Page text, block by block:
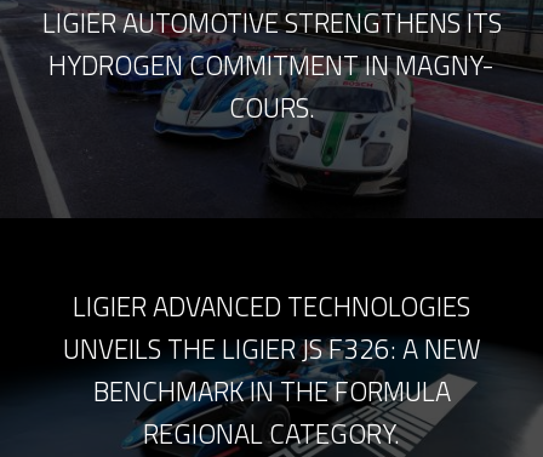
LIGIER AUTOMOTIVE STRENGTHENS ITS
HYDROGEN COMMITMENT IN MAGNY-
COURS.
LIGIER ADVANCED TECHNOLOGIES
UNVEILS THE LIGIER JS F326: A NEW
BENCHMARK IN THE FORMULA
REGIONAL CATEGORY.